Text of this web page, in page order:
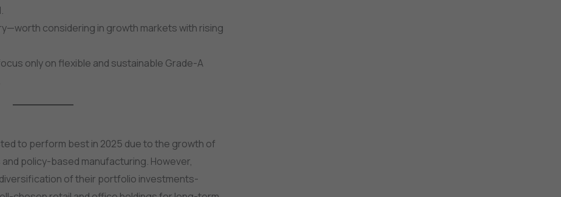
considering in growth markets with rising
only on flexible and sustainable Grade-A
to perform best in 2025 due to the growth of
policy-based manufacturing. However,
of their portfolio investments-